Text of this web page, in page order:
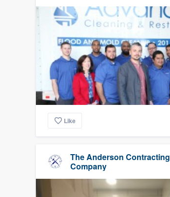
Like
The Anderson Contracting
Company